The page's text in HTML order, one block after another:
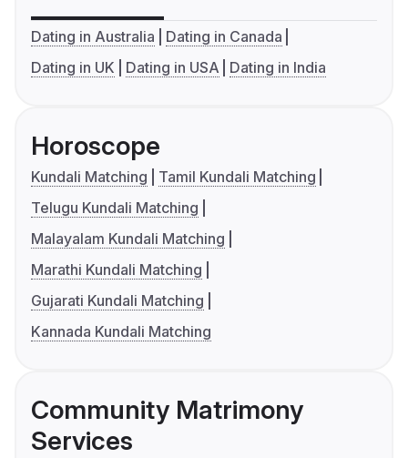
Dating in Australia
Dating in Canada
Dating in UK
Dating in USA Dating in India
Horoscope
Kundali Matching
Tamil Kundali Matching
Telugu Kundali Matching
Malayalam Kundali Matching
Marathi Kundali Matching
Gujarati Kundali Matching
Kannada Kundali Matching
Community Matrimony
Services